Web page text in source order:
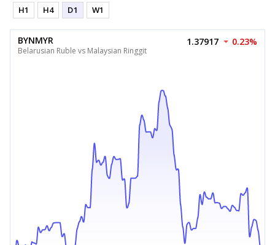
H1 H4 D1 W1
BYNMYR
Belarusian Ruble vs Malaysian Ringgit
1.37917 0.23%